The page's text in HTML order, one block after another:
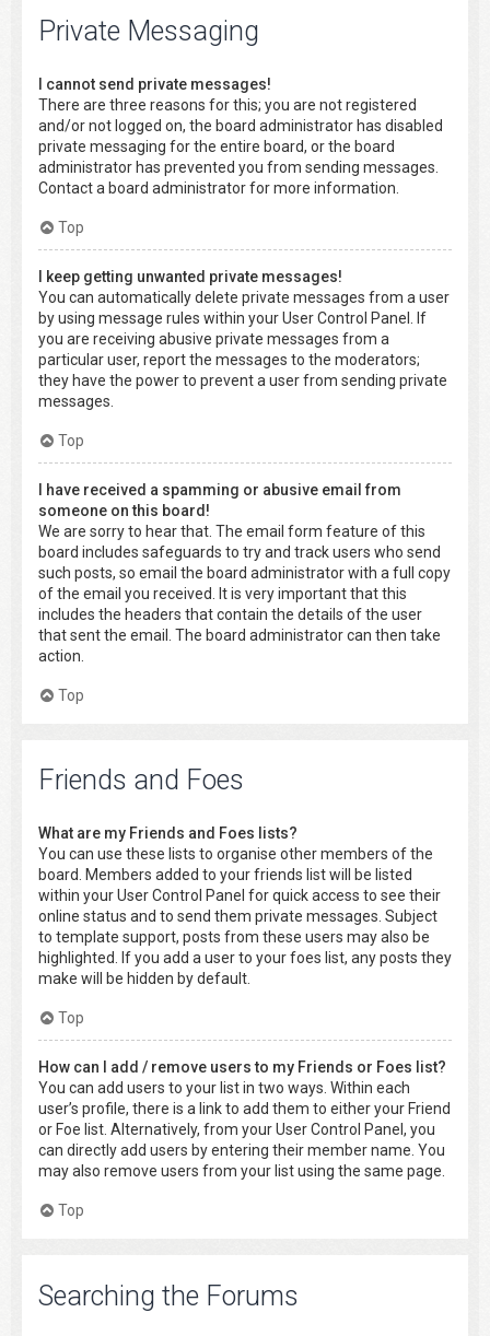
Private Messaging
I cannot send private messages!
There are three reasons for this; you are not registered
and/or not logged on, the board administrator has disabled
private messaging for the entire board, or the board
administrator has prevented you from sending messages.
Contact a board administrator for more information.
Top
I keep getting unwanted private messages!
You can automatically delete private messages from a user
by using message rules within your User Control Panel. If
you are receiving abusive private messages from a
particular user, report the messages to the moderators;
they have the power to prevent a user from sending private
messages.
Top
I have received a spamming or abusive email from
someone on this board!
We are sorry to hear that. The email form feature of this
board includes safeguards to try and track users who send
such posts, so email the board administrator with a full copy
of the email you received. It is very important that this
includes the headers that contain the details of the user
that sent the email. The board administrator can then take
action.
Top
Friends and Foes
What are my Friends and Foes lists?
You can use these lists to organise other members of the
board. Members added to your friends list will be listed
within your User Control Panel for quick access to see their
online status and to send them private messages. Subject
to template support, posts from these users may also be
highlighted. If you add a user to your foes list, any posts they
make will be hidden by default.
Top
How can I add / remove users to my Friends or Foes list?
You can add users to your list in two ways. Within each
user’s profile, there is a link to add them to either your Friend
or Foe list. Alternatively, from your User Control Panel, you
can directly add users by entering their member name. You
may also remove users from your list using the same page.
Top
Searching the Forums